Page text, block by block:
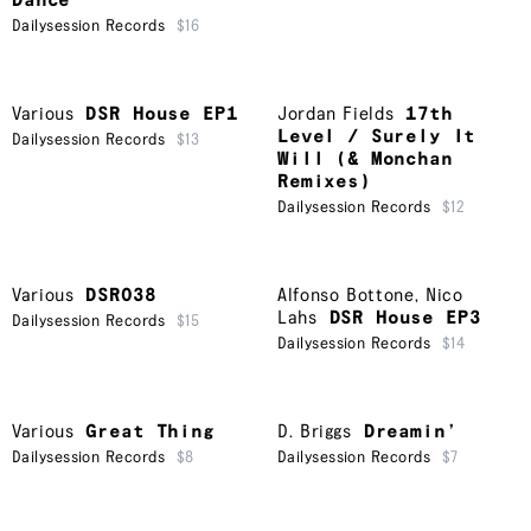
Dailysession Records $16
Various DSR House EP1
Dailysession Records $13
Jordan Fields
17th
Level / Surely It
Will (& Monchan
Remixes)
Dailysession Records $12
Various DSR038
Dailysession Records $15
Alfonso Bottone, Nico
Lahs
DSR House EP3
Dailysession Records $14
Various Great Thing
Dailysession Records $8
D. Briggs Dreamin’
Dailysession Records $7